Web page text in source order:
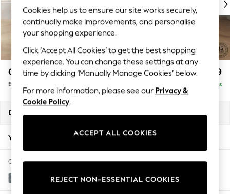
Top Picks
Trending On Social
Polka Dots
Summer Textures
Blues & Chambrays
Summer Whites
Chocolate Brown
Linen Collection
New Season Workwear
Autumn Must Haves
The Occasion Shop
Hardware Detailing
Escape into Summer: As Advertised
Gosford II Deep Sit £599
Extra Large Storage Footstool Delivered in 5 Days
Dimensions:
Your chosen options:
Change Fabric And Colour
Chunky Weave Mid Blue
Cookies help us to ensure our site works securely,
continually make improvements, and personalise
your shopping experience.
Click ‘Accept All Cookies’ to get the best shopping
experience. You can change these settings at any
time by clicking ‘Manually Manage Cookies’ below.
For more information, please see our Privacy &
Cookie Policy.
ACCEPT ALL COOKIES
REJECT NON-ESSENTIAL COOKIES